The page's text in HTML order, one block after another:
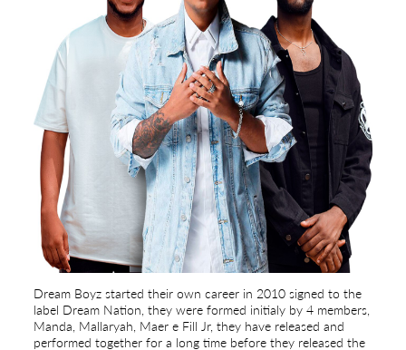
Dream Boyz started their own career in 2010 signed to the
label Dream Nation, they were formed initialy by 4 members,
Manda, Mallaryah, Maer e Fill Jr, they have released and
performed together for a long time before they released the